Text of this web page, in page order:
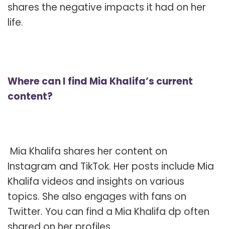
shares the negative impacts it had on her
life.
Where can I find Mia Khalifa’s current
content?
Mia Khalifa shares her content on
Instagram and TikTok. Her posts include Mia
Khalifa videos and insights on various
topics. She also engages with fans on
Twitter. You can find a Mia Khalifa dp often